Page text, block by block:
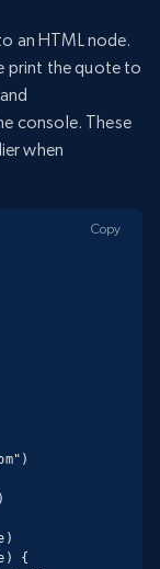
an HTML node.
print the quote to
console. These
when
Copy